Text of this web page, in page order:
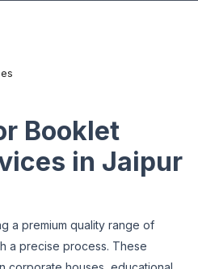
Booklet
in Jaipur
a premium quality range of
a precise process. These